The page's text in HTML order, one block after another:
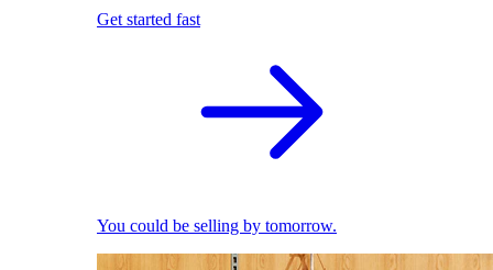
Get started fast
You could be selling by tomorrow.